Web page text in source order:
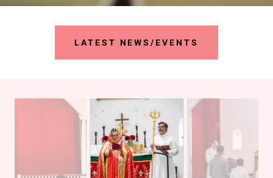
LATEST NEWS/EVENTS